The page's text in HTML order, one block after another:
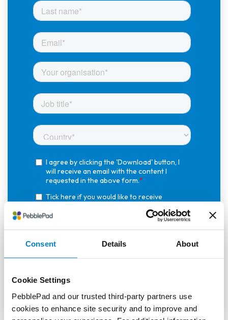
Consent Details About
Cookie Settings
PebblePad and our trusted third-party partners use
cookies to enhance site security and to improve and